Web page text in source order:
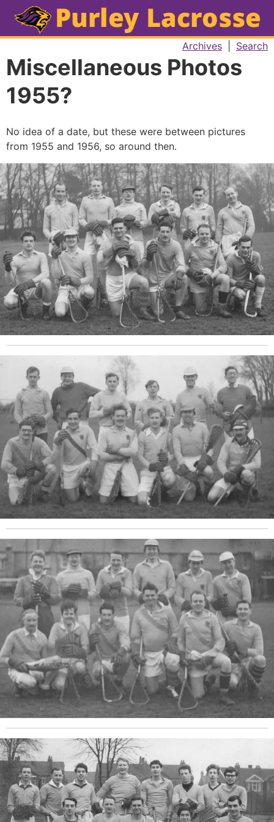
Archives Search
Miscellaneous Photos
1955?
No idea of a date, but these were between pictures
from 1955 and 1956, so around then.